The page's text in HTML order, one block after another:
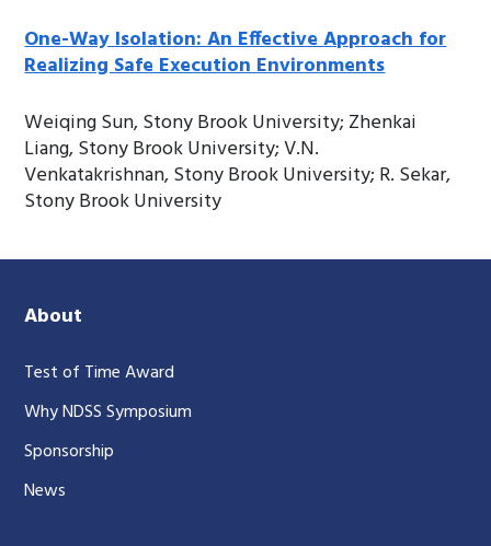
One-Way Isolation: An Effective Approach for
Realizing Safe Execution Environments
Weiqing Sun, Stony Brook University; Zhenkai
Liang, Stony Brook University; V.N.
Venkatakrishnan, Stony Brook University; R. Sekar,
Stony Brook University
About
Test of Time Award
Why NDSS Symposium
Sponsorship
News